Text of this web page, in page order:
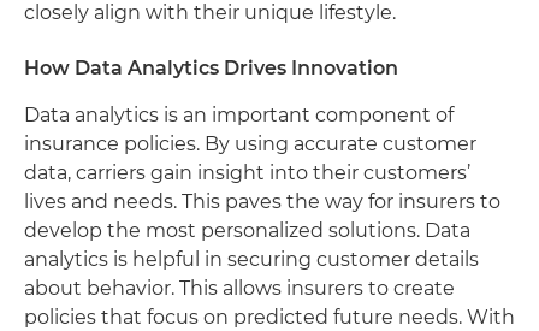
closely align with their unique lifestyle.
How Data Analytics Drives Innovation
Data analytics is an important component of
insurance policies. By using accurate customer
data, carriers gain insight into their customers’
lives and needs. This paves the way for insurers to
develop the most personalized solutions. Data
analytics is helpful in securing customer details
about behavior. This allows insurers to create
policies that focus on predicted future needs. With